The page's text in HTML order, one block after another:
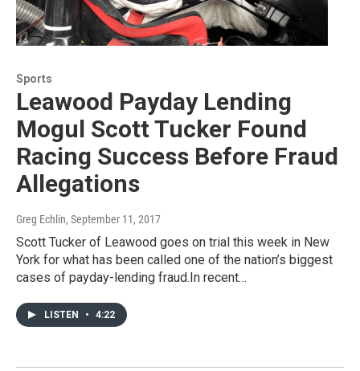
Sports
Leawood Payday Lending
Mogul Scott Tucker Found
Racing Success Before Fraud
Allegations
Greg Echlin, September 11, 2017
Scott Tucker of Leawood goes on trial this week in New
York for what has been called one of the nation’s biggest
cases of payday-lending fraud.In recent…
LISTEN • 4:22